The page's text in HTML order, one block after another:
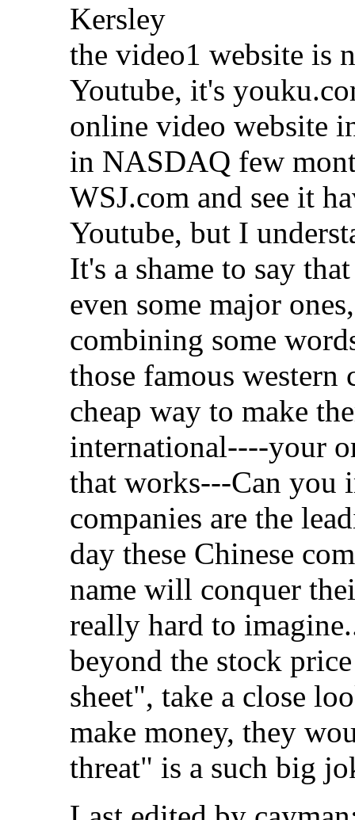
Kersley
the video1 website is
Youtube, it's
online video website
in NASDAQ few
WSJ.com and see it
Youtube, but I
It's a shame to say
even some major
combining some
those famous western
cheap way to make
international----your
that works---Can you
companies are the
day these Chinese
name will conquer
really hard to
beyond the stock
sheet", take a close
make money, they
threat" is a such big